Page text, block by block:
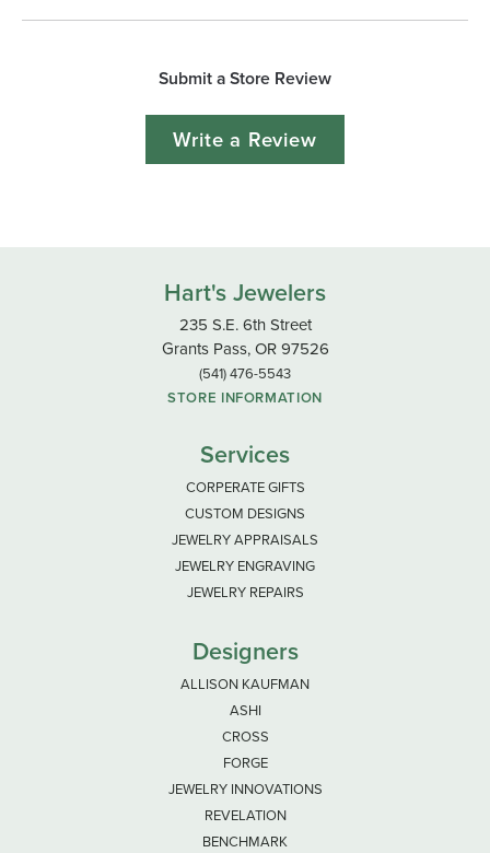
Submit a Store Review
Write a Review
Hart's Jewelers
235 S.E. 6th Street
Grants Pass, OR 97526
(541) 476-5543
STORE INFORMATION
Services
CORPERATE GIFTS
CUSTOM DESIGNS
JEWELRY APPRAISALS
JEWELRY ENGRAVING
JEWELRY REPAIRS
Designers
ALLISON KAUFMAN
ASHI
CROSS
FORGE
JEWELRY INNOVATIONS
REVELATION
BENCHMARK